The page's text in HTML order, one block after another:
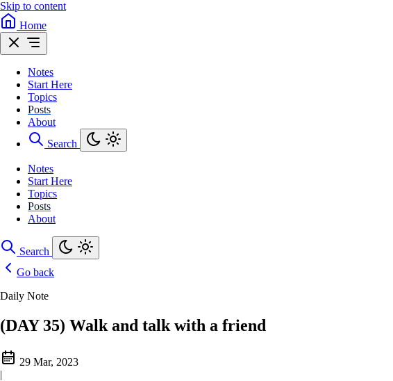
Skip to content
Home
Notes
Start Here
Topics
Posts
About
Search
Notes
Start Here
Topics
Posts
About
Search
Go back
Daily Note
(DAY 35) Walk and talk with a friend
29 Mar, 2023
|